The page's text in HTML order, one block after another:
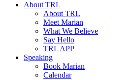
About TRL
About TRL
Meet Marian
What We Believe
Say Hello
TRL APP
Speaking
Book Marian
Calendar